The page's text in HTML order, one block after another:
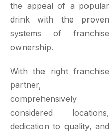
the appeal of a popular
drink with the proven
systems of franchise
ownership.
With the right franchise
partner,
comprehensively
considered locations,
dedication to quality, and